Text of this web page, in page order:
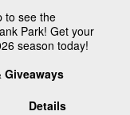
to see the
Park! Get your
season today!
Giveaways
Details